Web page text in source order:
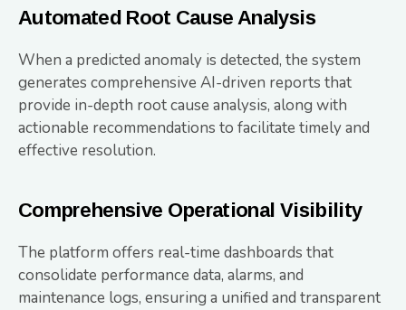
Automated Root Cause Analysis
When a predicted anomaly is detected, the system
generates comprehensive AI-driven reports that
provide in-depth root cause analysis, along with
actionable recommendations to facilitate timely and
effective resolution.
Comprehensive Operational Visibility
The platform offers real-time dashboards that
consolidate performance data, alarms, and
maintenance logs, ensuring a unified and transparent